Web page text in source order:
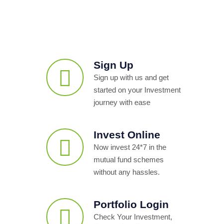
Sign Up
Sign up with us and get
started on your Investment
journey with ease
Invest Online
Now invest 24*7 in the
mutual fund schemes
without any hassles.
Portfolio Login
Check Your Investment,